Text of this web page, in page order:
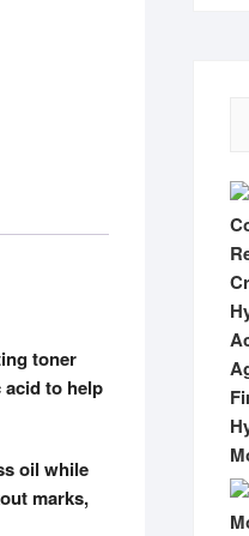
toner
to help
oil while
marks,